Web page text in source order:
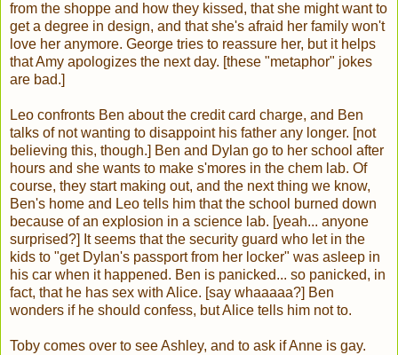
from the shoppe and how they kissed, that she might want to
get a degree in design, and that she's afraid her family won't
love her anymore. George tries to reassure her, but it helps
that Amy apologizes the next day. [these "metaphor" jokes
are bad.]
Leo confronts Ben about the credit card charge, and Ben
talks of not wanting to disappoint his father any longer. [not
believing this, though.] Ben and Dylan go to her school after
hours and she wants to make s'mores in the chem lab. Of
course, they start making out, and the next thing we know,
Ben's home and Leo tells him that the school burned down
because of an explosion in a science lab. [yeah... anyone
surprised?] It seems that the security guard who let in the
kids to "get Dylan's passport from her locker" was asleep in
his car when it happened. Ben is panicked... so panicked, in
fact, that he has sex with Alice. [say whaaaaa?] Ben
wonders if he should confess, but Alice tells him not to.
Toby comes over to see Ashley, and to ask if Anne is gay.